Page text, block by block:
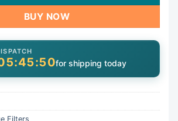
BUY NOW
for shipping today
Filters